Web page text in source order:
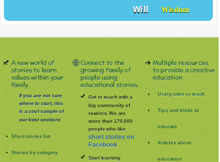
Will Wisdom
A new world of
stories to learn
values within your
family.
If you are not sure
where to start, this
is a cool sample of
our best sections
Short stories list
Stories by category
Connect to the
growing family of
people using
educational stories.
Get in touch with a
big community of
readers. We are
more than 170.000
people who like
short stories on
Facebook
Start learning
Multiple resources
to provide a creative
education
Using tales to teach
Tips and tricks to
educate
Articles about
education